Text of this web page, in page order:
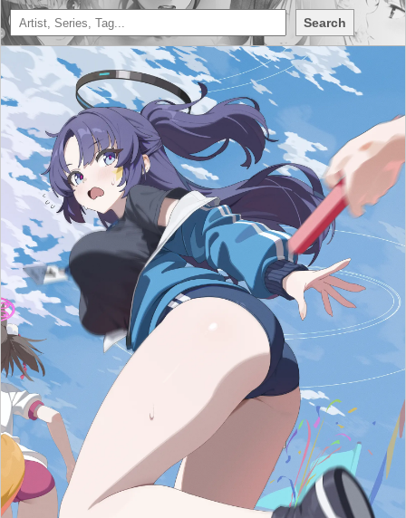
Search